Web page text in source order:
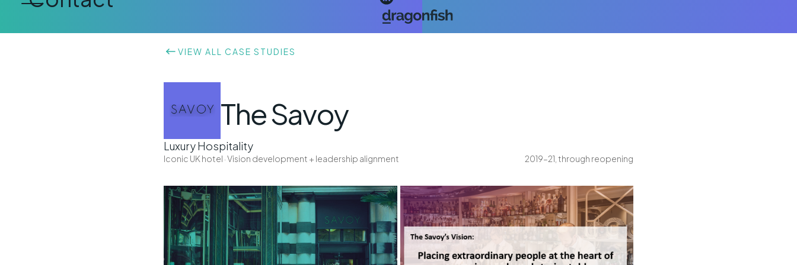
VIEW ALL CASE STUDIES
The Savoy
Luxury Hospitality
Iconic UK hotel · Vision development + leadership alignment 2019–21, through reopening